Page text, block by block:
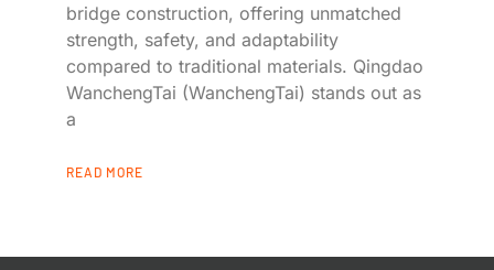
bridge construction, offering unmatched
strength, safety, and adaptability
compared to traditional materials. Qingdao
WanchengTai (WanchengTai) stands out as
a
READ MORE